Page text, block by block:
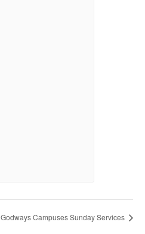
Godways Campuses Sunday Services